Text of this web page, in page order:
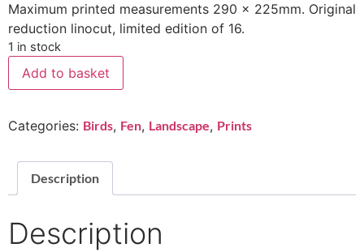
Maximum printed measurements 290 x 225mm. Original
reduction linocut, limited edition of 16.
1 in stock
Add to basket
Categories: Birds, Fen, Landscape, Prints
Description
Description